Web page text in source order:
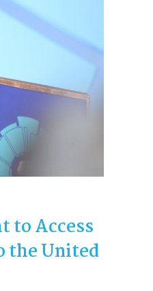
to Access
the United